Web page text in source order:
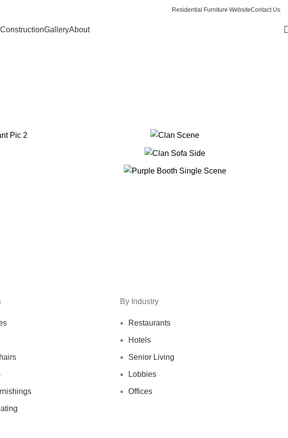
Residential Furniture WebsiteContact Us
ConstructionGalleryAbout
By Industry
Restaurants
Hotels
Senior Living
Lobbies
Offices